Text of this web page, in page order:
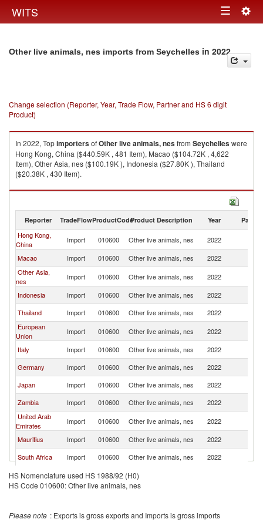
WITS Toggle
Other live animals, nes imports from Seychelles in 2022
Change selection (Reporter, Year, Trade Flow, Partner and HS 6 digit
Product)
In 2022, TopimportersofOther live animals, nesfrom Seychelleswere
Hong Kong, China ($440.59K , 481 Item), Macao ($104.72K , 4,622
Item), Other Asia, nes ($100.19K ), Indonesia ($27.80K ), Thailand
($20.38K , 430 Item).
Other live animals, nes exports by country in 2022
Reporter TradeFlowProductCodeProduct Description Year Partner
Hong Kong,
China
Import 010600 Other live animals, nes 2022
Macao
Import 010600 Other live animals, nes 2022
Other Asia,
nes
Import 010600 Other live animals, nes 2022
Indonesia
Import 010600 Other live animals, nes 2022
Thailand
Import 010600 Other live animals, nes 2022
European
Union
Import 010600 Other live animals, nes 2022
Italy
Import 010600 Other live animals, nes 2022
Germany
Import 010600 Other live animals, nes 2022
Japan
Import 010600 Other live animals, nes 2022
Zambia
Import 010600 Other live animals, nes 2022
United Arab
Emirates
Import 010600 Other live animals, nes 2022
Mauritius
Import 010600 Other live animals, nes 2022
South Africa
Import 010600 Other live animals, nes 2022
HS Nomenclature used HS 1988/92 (H0)
HS Code 010600: Other live animals, nes
Please note : Exports is gross exports and Imports is gross imports